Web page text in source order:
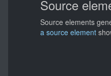
Source
Source elements
a source element